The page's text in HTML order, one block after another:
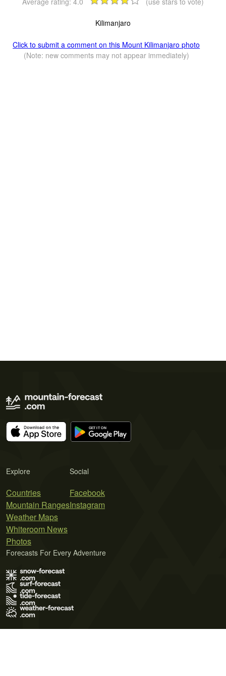
Kilimanjaro
Click to submit a comment on this Mount Kilimanjaro photo
(Note: new comments may not appear immediately)
Explore
Countries
Mountain Ranges
Weather Maps
Whiteroom News
Photos
Social
Facebook
Instagram
Forecasts For Every Adventure